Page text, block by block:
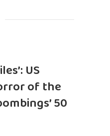
US
of the
50